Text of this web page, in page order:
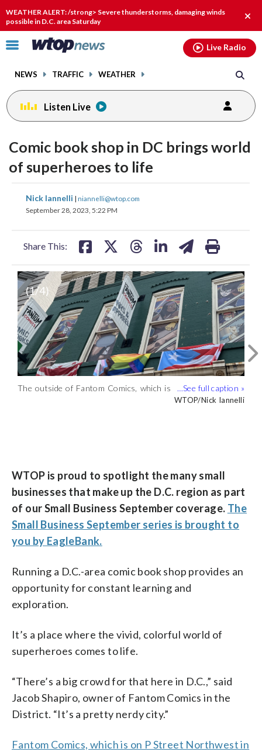
WEATHER ALERT: /strong> Severe thunderstorms, damaging winds
possible in D.C. area Saturday
Click
toggle
menu.
NEWS TRAFFIC WEATHER
Live Radio
Listen Live
Comic book shop in DC brings world
of superheroes to life
Nick Iannelli | niannelli@wtop.com
September 28, 2023, 5:22 PM
Share This:
share
on
share
on
The outside of Fantom Comics, which is
WTOP/Nick Iannelli
Iannelli)
(1/4)
WTOP is proud to spotlight the many small
businesses that make up the D.C. region as part
of our Small Business September coverage. The
Small Business September series is brought to
you by EagleBank.
Running a D.C.-area comic book shop provides an
opportunity for constant learning and
exploration.
It’s a place where the vivid, colorful world of
superheroes comes to life.
“There’s a big crowd for that here in D.C.,” said
Jacob Shapiro, owner of Fantom Comics in the
District. “It’s a pretty nerdy city.”
Fantom Comics, which is on P Street Northwest in